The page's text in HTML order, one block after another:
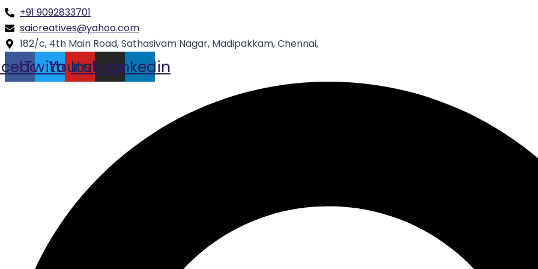
Skip
to
content
+91 9092833701
saicreatives@yahoo.com
182/c, 4th Main Road, Sathasivam Nagar, Madipakkam, Chennai,
TwitterYoutube
Instagram
Linkedin
Type
here..
Name*